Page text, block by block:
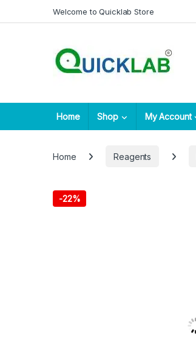
Skip to navigation
Skip to contentWelcome to Quicklab Store
Home Shop My Account
Home Reagents
-22%